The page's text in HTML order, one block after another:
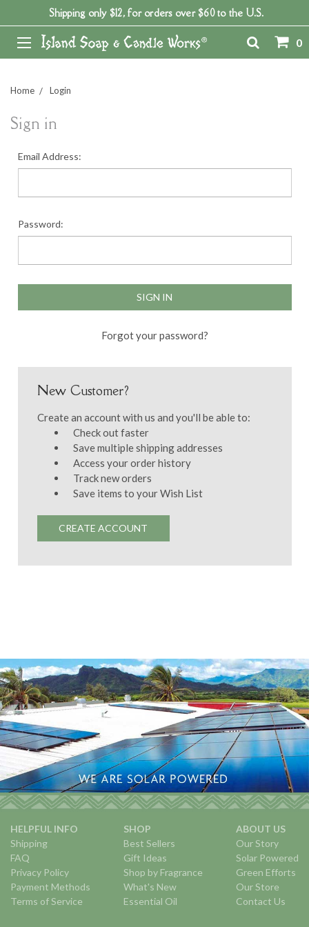
Shipping only $12, for orders over $60 to the U.S.
0
Home Login
Sign in
Email Address:
Password:
Forgot your password?
New Customer?
Create an account with us and you'll be able to:
Check out faster
Save multiple shipping addresses
Access your order history
Track new orders
Save items to your Wish List
CREATE ACCOUNT
HELPFUL INFO
Shipping
FAQ
Privacy Policy
Payment Methods
Terms of Service
SHOP
Best Sellers
Gift Ideas
Shop by Fragrance
What's New
Essential Oil
ABOUT US
Our Story
Solar Powered
Green Efforts
Our Store
Contact Us